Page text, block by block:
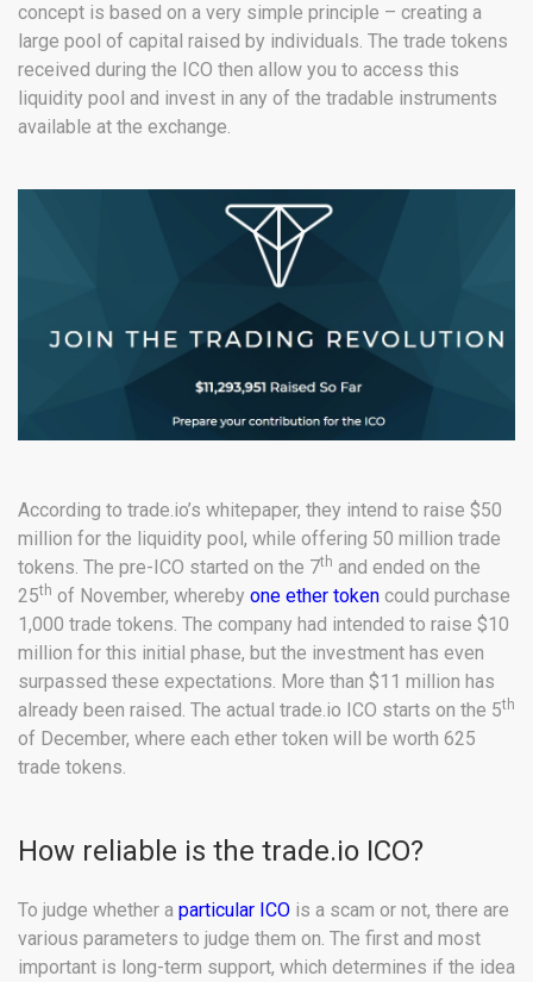
concept is based on a very simple principle – creating a
large pool of capital raised by individuals. The trade tokens
received during the ICO then allow you to access this
liquidity pool and invest in any of the tradable instruments
available at the exchange.
According to trade.io’s whitepaper, they intend to raise $50
million for the liquidity pool, while offering 50 million trade
tokens. The pre-ICO started on the 7th and ended on the
25th of November, whereby one ether token could purchase
1,000 trade tokens. The company had intended to raise $10
million for this initial phase, but the investment has even
surpassed these expectations. More than $11 million has
already been raised. The actual trade.io ICO starts on the 5th
of December, where each ether token will be worth 625
trade tokens.
How reliable is the trade.io ICO?
To judge whether a particular ICO is a scam or not, there are
various parameters to judge them on. The first and most
important is long-term support, which determines if the idea